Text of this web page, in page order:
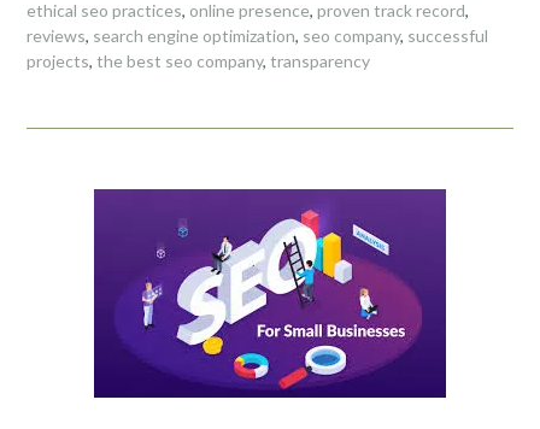
ethical seo practices, online presence, proven track record,
reviews, search engine optimization, seo company, successful
projects, the best seo company, transparency